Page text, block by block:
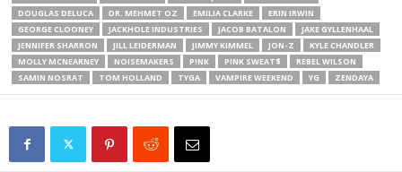
DOUGLAS DELUCA
DR. MEHMET OZ EMILIA CLARKE
ERIN IRWIN
GEORGE CLOONEY
JACKHOLE INDUSTRIES JACOB BATALON
JAKE GYLLENHAAL
JENNIFER SHARRON
JILL LEIDERMAN JIMMY KIMMEL JON-Z
KYLE CHANDLER
MOLLY MCNEARNEY
NOISEMAKERS P!NK PINK SWEAT$
REBEL WILSON
SAMIN NOSRAT
TOM HOLLAND TYGA VAMPIRE WEEKEND YG ZENDAYA